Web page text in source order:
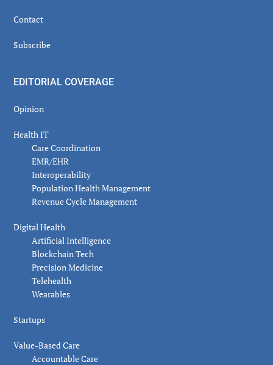
Contact
Subscribe
EDITORIAL COVERAGE
Opinion
Health IT
Care Coordination
EMR/EHR
Interoperability
Population Health Management
Revenue Cycle Management
Digital Health
Artificial Intelligence
Blockchain Tech
Precision Medicine
Telehealth
Wearables
Startups
Value-Based Care
Accountable Care